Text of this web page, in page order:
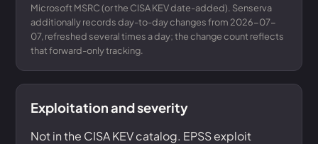
Microsoft MSRC (or the CISA KEV date-added). Senserva
additionally records day-to-day changes from 2026-07-
07, refreshed several times a day; the change count reflects
that forward-only tracking.
Exploitation and severity
Not in the CISA KEV catalog. EPSS exploit